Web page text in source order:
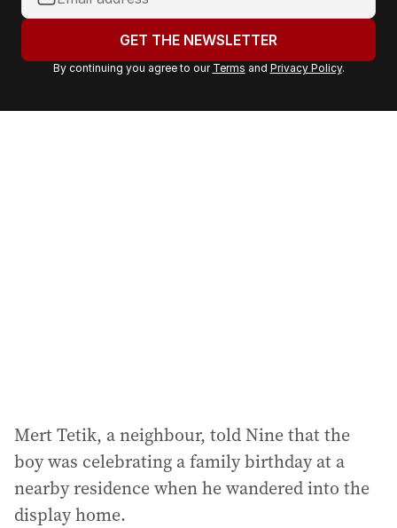
o
r
a
GET THE NEWSLETTER
By continuing you agree to our Terms and Privacy Policy.
Mert Tetik, a neighbour, told Nine that the
boy was celebrating a family birthday at a
nearby residence when he wandered into the
display home.